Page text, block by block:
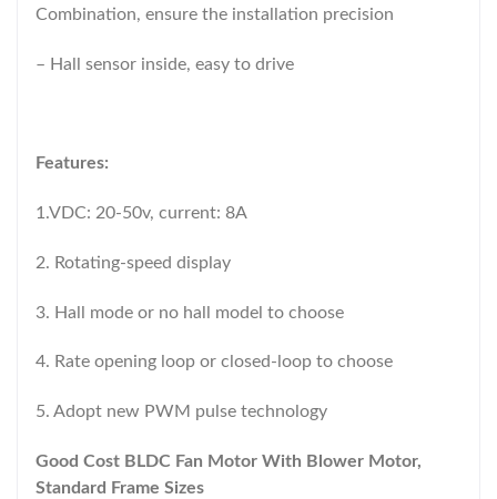
Combination, ensure the installation precision
– Hall sensor inside, easy to drive
Features:
1.VDC: 20-50v, current: 8A
2. Rotating-speed display
3. Hall mode or no hall model to choose
4. Rate opening loop or closed-loop to choose
5. Adopt new PWM pulse technology
Good Cost BLDC Fan Motor With Blower Motor,
Standard Frame Sizes